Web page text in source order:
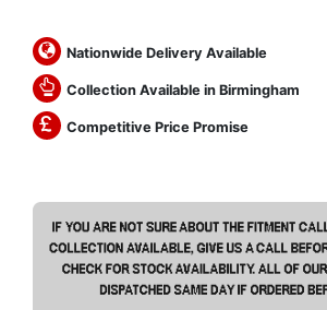
Nationwide Delivery Available
Collection Available in Birmingham
Competitive Price Promise